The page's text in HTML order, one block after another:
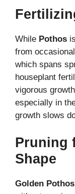
While Pothos
from
which spans
houseplant
vigorous
especially in
growth slows
Pruning
Shape
Golden Pothos